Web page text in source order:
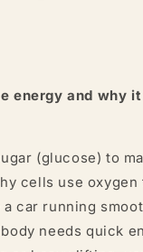
energy and why
(glucose) to
cells use
car running
needs quick